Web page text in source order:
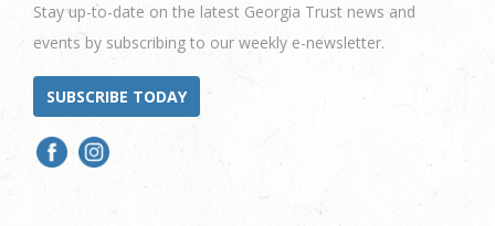
Stay up-to-date on the latest Georgia Trust news and
events by subscribing to our weekly e-newsletter.
SUBSCRIBE TODAY